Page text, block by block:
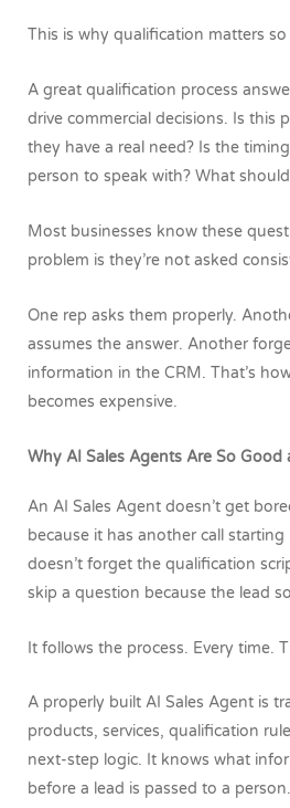
This is why qualification matters so
A great qualification process
drive commercial decisions. Is this
they have a real need? Is the
person to speak with? What
Most businesses know these
problem is they’re not asked
One rep asks them properly.
assumes the answer. Another
information in the CRM. That’s
becomes expensive.
Why AI Sales Agents Are So Good
An AI Sales Agent doesn’t get
because it has another call
doesn’t forget the qualification
skip a question because the lead
It follows the process. Every time.
A properly built AI Sales Agent is
products, services, qualification
next-step logic. It knows what
before a lead is passed to a